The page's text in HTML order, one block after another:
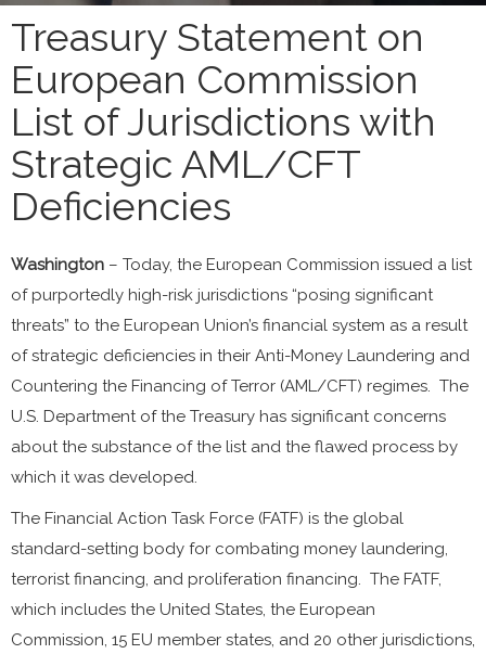
Treasury Statement on
European Commission
List of Jurisdictions with
Strategic AML/CFT
Deficiencies
Washington – Today, the European Commission issued a list
of purportedly high-risk jurisdictions “posing significant
threats” to the European Union’s financial system as a result
of strategic deficiencies in their Anti-Money Laundering and
Countering the Financing of Terror (AML/CFT) regimes. The
U.S. Department of the Treasury has significant concerns
about the substance of the list and the flawed process by
which it was developed.
The Financial Action Task Force (FATF) is the global
standard-setting body for combating money laundering,
terrorist financing, and proliferation financing. The FATF,
which includes the United States, the European
Commission, 15 EU member states, and 20 other jurisdictions,